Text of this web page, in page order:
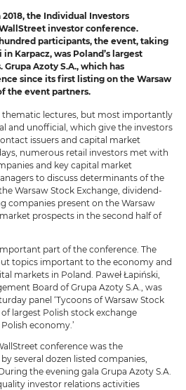
2018, the Individual Investors
investor conference.
participants, the event, taking
Karpacz, was Poland’s largest
Azoty S.A., which has
since its first listing on the Warsaw
the event partners.
thematic lectures, but most importantly
and unofficial, which give the investors
issuers and capital market
numerous retail investors met with
and key capital market
to discuss determinants of the
Warsaw Stock Exchange, dividend-
companies present on the Warsaw
prospects in the second half of
part of the conference. The
topics important to the economy and
markets in Poland. Paweł Łapiński,
Board of Grupa Azoty S.A., was
panel ‘Tycoons of Warsaw Stock
largest Polish stock exchange
economy.’
conference was the
several dozen listed companies,
the evening gala Grupa Azoty S.A.
investor relations activities